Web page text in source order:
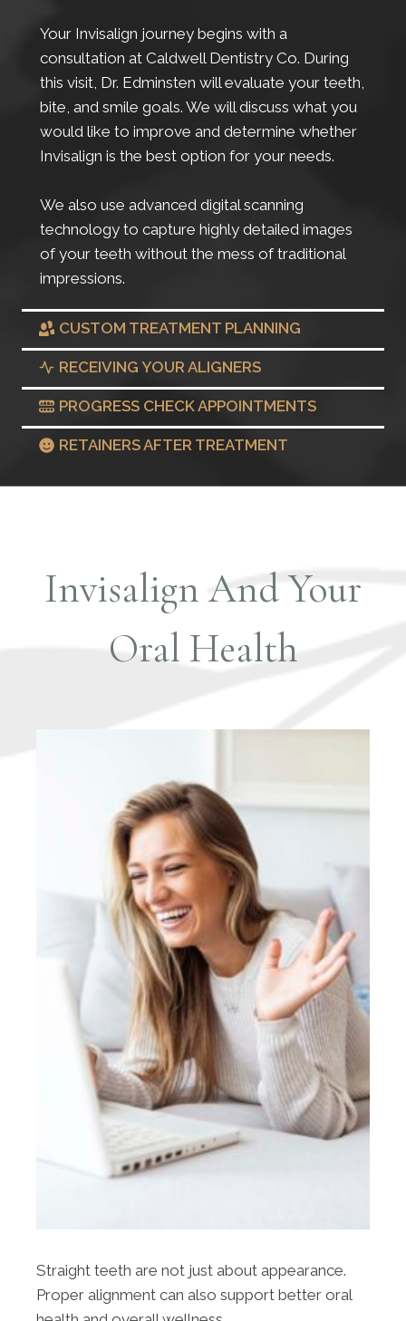
Your Invisalign journey begins with a
consultation at Caldwell Dentistry Co. During
this visit, Dr. Edminsten will evaluate your teeth,
bite, and smile goals. We will discuss what you
would like to improve and determine whether
Invisalign is the best option for your needs.
We also use advanced digital scanning
technology to capture highly detailed images
of your teeth without the mess of traditional
impressions.
CUSTOM TREATMENT PLANNING
RECEIVING YOUR ALIGNERS
PROGRESS CHECK APPOINTMENTS
RETAINERS AFTER TREATMENT
Invisalign And Your
Oral Health
Straight teeth are not just about appearance.
Proper alignment can also support better oral